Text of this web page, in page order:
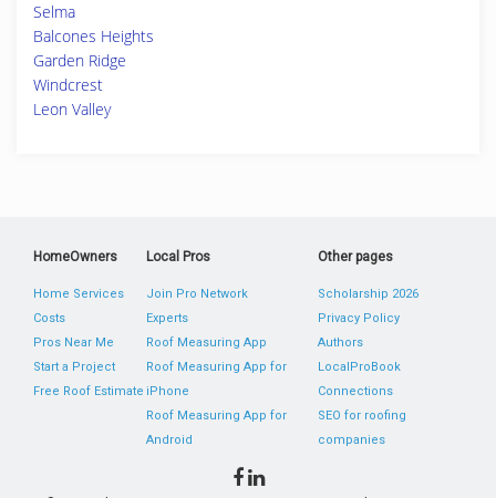
Selma
Balcones Heights
Garden Ridge
Windcrest
Leon Valley
HomeOwners
Home Services
Costs
Pros Near Me
Start a Project
Free Roof Estimate
Local Pros
Join Pro Network
Experts
Roof Measuring App
Roof Measuring App for
iPhone
Roof Measuring App for
Android
Other pages
Scholarship 2026
Privacy Policy
Authors
LocalProBook
Connections
SEO for roofing
companies